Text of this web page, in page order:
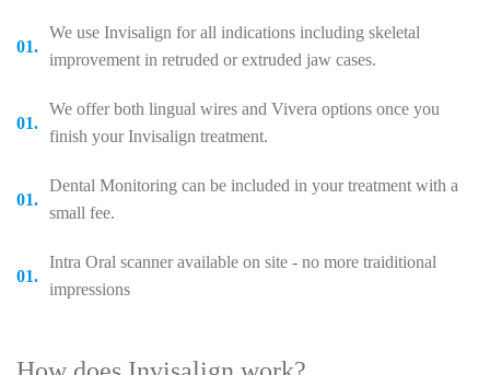
We use Invisalign for all indications including skeletal
improvement in retruded or extruded jaw cases.
We offer both lingual wires and Vivera options once you
finish your Invisalign treatment.
Dental Monitoring can be included in your treatment with a
small fee.
Intra Oral scanner available on site - no more traiditional
impressions